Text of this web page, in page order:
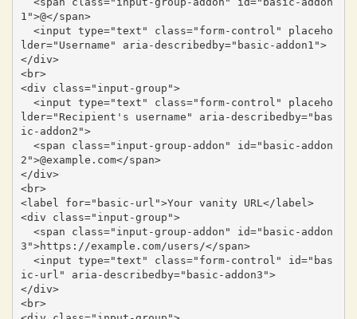
1">@</span>
lder="Username" aria-describedby="basic-addon1">
</div>
<br>
<div class="input-group">
lder="Recipient's username" aria-describedby="bas
ic-addon2">
2">@example.com</span>
</div>
<br>
<label for="basic-url">Your vanity URL</label>
<div class="input-group">
3">https://example.com/users/</span>
ic-url" aria-describedby="basic-addon3">
</div>
<br>